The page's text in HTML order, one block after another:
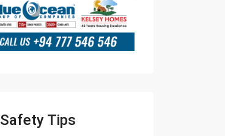
Safety Tips